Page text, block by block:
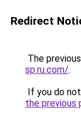
Redirect
The
sp.ru.com/.
If you do
the previous